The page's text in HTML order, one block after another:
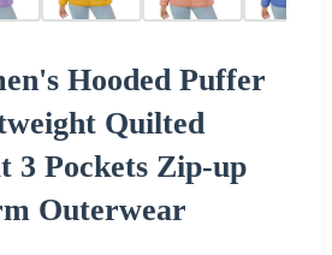
Hooded Puffer
Quilted
3 Pockets Zip-up
Outerwear